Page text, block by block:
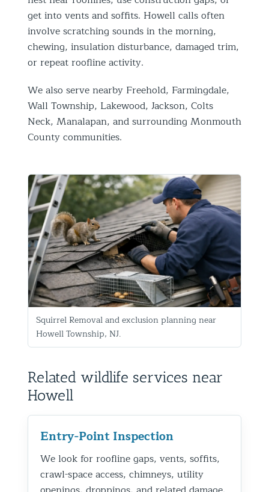
get into vents and soffits. Howell calls often
involve scratching sounds in the morning,
chewing, insulation disturbance, damaged trim,
or repeat roofline activity.
We also serve nearby Freehold, Farmingdale,
Wall Township, Lakewood, Jackson, Colts
Neck, Manalapan, and surrounding Monmouth
County communities.
Squirrel Removal and exclusion planning near
Howell Township, NJ.
Related wildlife services near
Howell
Entry-Point Inspection
We look for roofline gaps, vents, soffits,
crawl-space access, chimneys, utility